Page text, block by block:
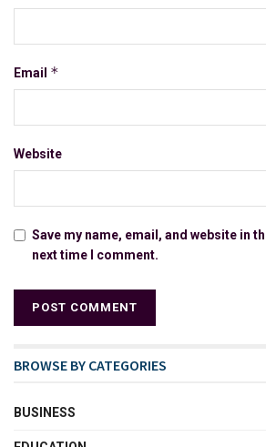
Email *
Website
Save my name, email, and website in
next time I comment.
BROWSE BY CATEGORIES
BUSINESS